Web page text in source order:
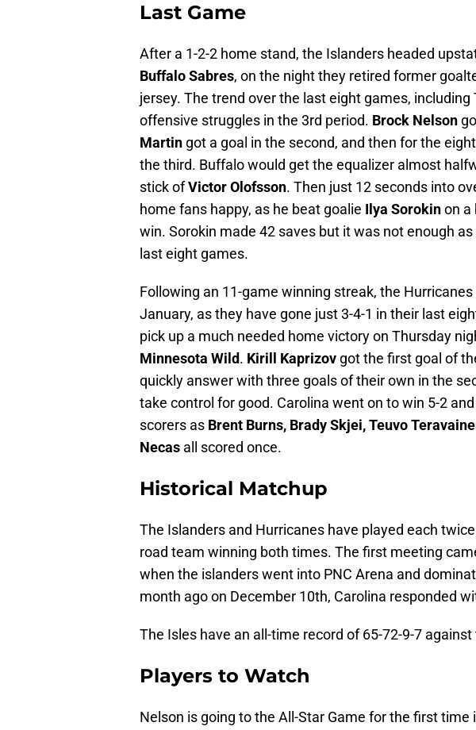
Last Game
After a 1-2-2 home stand, the Islanders headed
Buffalo Sabres, on the night they retired former
jersey. The trend over the last eight games, including
offensive struggles in the 3rd period. Brock Nelson
Martin got a goal in the second, and then for the
the third. Buffalo would get the equalizer almost
stick ofVictor Olofsson. Then just 12 seconds into
home fans happy, as he beat goalie Ilya Sorokinon a
win. Sorokin made 42 saves but it was not enough
last eight games.
Following an 11-game winning streak, the
January, as they have gone just 3-4-1 in their last
pick up a much needed home victory on Thursday
Minnesota Wild. Kirill Kaprizov got the first goal of
quickly answer with three goals of their own in the
take control for good. Carolina went on to win 5-2
scorers as Brent Burns, Brady Skjei, Teuvo
Necas all scored once.
Historical Matchup
The Islanders and Hurricanes have played each
road team winning both times. The first meeting
when the islanders went into PNC Arena and
month ago on December 10th, Carolina responded
The Isles have an all-time record of 65-72-9-7
Players to Watch
Nelson is going to the All-Star Game for the first time